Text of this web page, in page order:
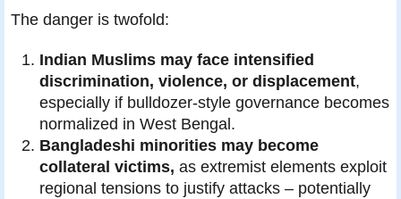
The danger is twofold:
Indian Muslims may face intensified
discrimination, violence, or displacement,
especially if bulldozer‑style governance becomes
normalized in West Bengal.
Bangladeshi minorities may become
collateral victims, as extremist elements exploit
regional tensions to justify attacks – potentially